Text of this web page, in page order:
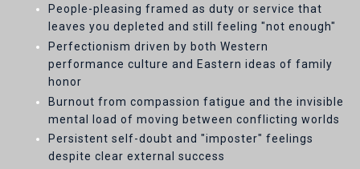
People-pleasing framed as duty or service that
leaves you depleted and still feeling "not enough"
Perfectionism driven by both Western
performance culture and Eastern ideas of family
honor
Burnout from compassion fatigue and the invisible
mental load of moving between conflicting worlds
Persistent self-doubt and "imposter" feelings
despite clear external success